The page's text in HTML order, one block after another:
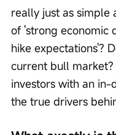
really just as simple
of 'strong economic
hike expectations'?
current bull
investors with an
the true drivers